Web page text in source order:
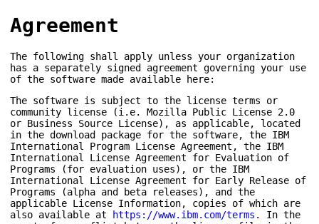
Agreement
The following shall apply unless your organization
has a separately signed agreement governing your use
of the software made available here:
The software is subject to the license terms or
community license (i.e. Mozilla Public License 2.0
or Business Source License), as applicable, located
in the download package for the software, the IBM
International Program License Agreement, the IBM
International License Agreement for Evaluation of
Programs (for evaluation uses), or the IBM
International License Agreement for Early Release of
Programs (alpha and beta releases), and the
applicable License Information, copies of which are
also available at https://www.ibm.com/terms . In the